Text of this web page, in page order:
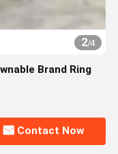
2/4
Brand Ring
Contact Now